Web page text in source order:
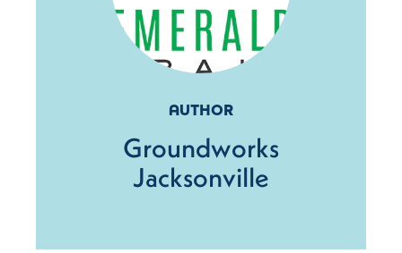
AUTHOR
Groundworks
Jacksonville